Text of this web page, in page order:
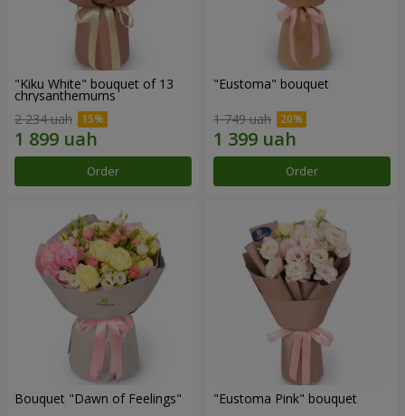
"Kiku White" bouquet of 13
chrysanthemums
2 234 uah
Order
"Eustoma" bouquet
1 749 uah
Order
Bouquet "Dawn of Feelings" "Eustoma Pink" bouquet